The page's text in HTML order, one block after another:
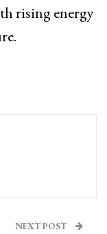
rising energy
NEXT POST